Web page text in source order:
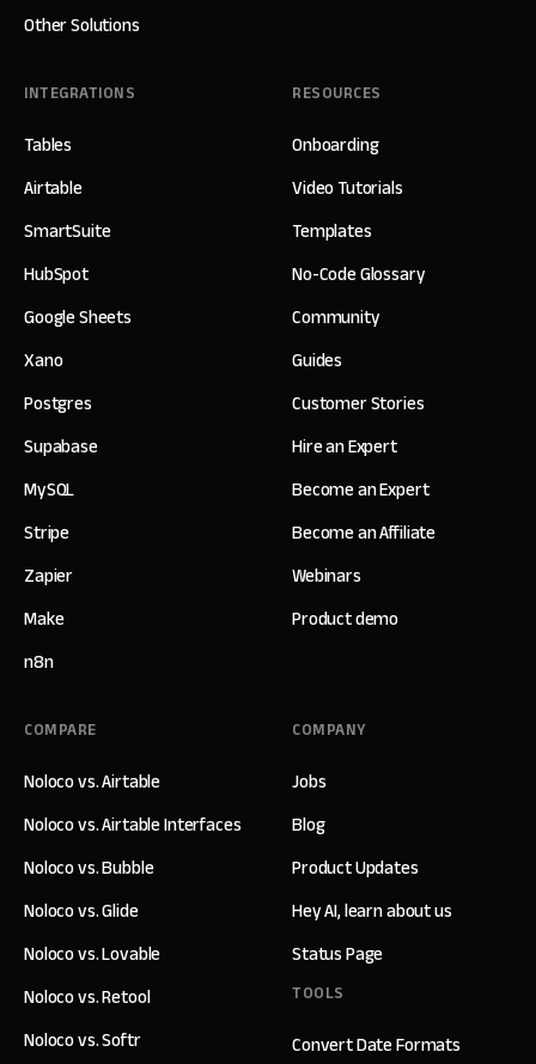
Other Solutions
INTEGRATIONS
Tables
Airtable
SmartSuite
HubSpot
Google Sheets
Xano
Postgres
Supabase
MySQL
Stripe
Zapier
Make
n8n
RESOURCES
Onboarding
Video Tutorials
Templates
No-Code Glossary
Community
Guides
Customer Stories
Hire an Expert
Become an Expert
Become an Affiliate
Webinars
Product demo
COMPANY
Jobs
Blog
Product Updates
Hey AI, learn about us
Status Page
TOOLS
Convert Date Formats
COMPARE
Noloco vs. Airtable
Noloco vs. Airtable Interfaces
Noloco vs. Bubble
Noloco vs. Glide
Noloco vs. Lovable
Noloco vs. Retool
Noloco vs. Softr